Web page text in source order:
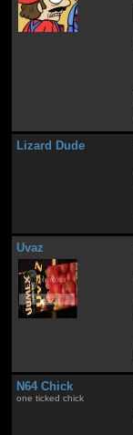
Lizard Dude
Uvaz
N64 Chick
one ticked chick